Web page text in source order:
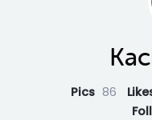
Pics 86